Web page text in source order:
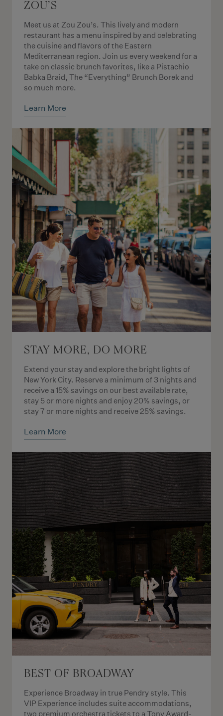
ZOU’S
Meet us at Zou Zou’s. This lively and modern
restaurant has a menu inspired by and celebrating
the cuisine and flavors of the Eastern
Mediterranean region. Join us every weekend for a
take on classic brunch favorites, like a Pistachio
Babka Braid, The “Everything” Brunch Borek and
so much more.
Learn More
STAY MORE, DO MORE
Extend your stay and explore the bright lights of
New York City. Reserve a minimum of 3 nights and
receive a 15% savings on our best available rate,
stay 5 or more nights and enjoy 20% savings, or
stay 7 or more nights and receive 25% savings.
Learn More
BEST OF BROADWAY
Experience Broadway in true Pendry style. This
VIP Experience includes suite accommodations,
two premium orchestra tickets to a Tony Award-